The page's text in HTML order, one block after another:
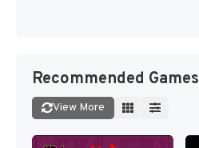
Recommended Games
View More